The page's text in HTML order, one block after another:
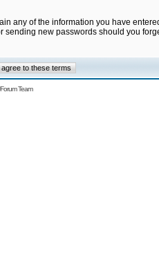
any of the information you have
new passwords should you
Team